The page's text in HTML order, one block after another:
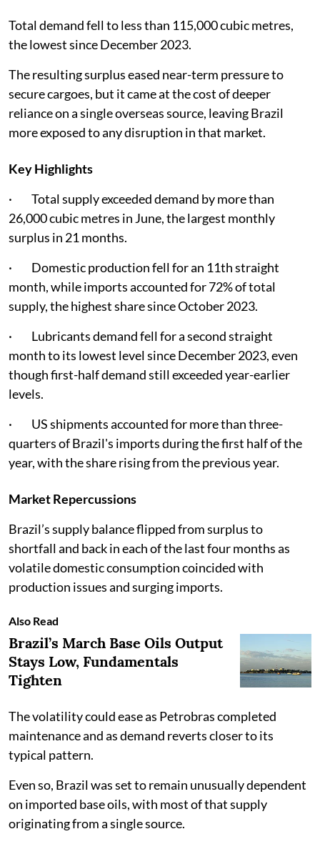
Total demand fell to less than 115,000 cubic metres,
the lowest since December 2023.
The resulting surplus eased near-term pressure to
secure cargoes, but it came at the cost of deeper
reliance on a single overseas source, leaving Brazil
more exposed to any disruption in that market.
Key Highlights
· Total supply exceeded demand by more than
26,000 cubic metres in June, the largest monthly
surplus in 21 months.
· Domestic production fell for an 11th straight
month, while imports accounted for 72% of total
supply, the highest share since October 2023.
· Lubricants demand fell for a second straight
month to its lowest level since December 2023, even
though first-half demand still exceeded year-earlier
levels.
· US shipments accounted for more than three-
quarters of Brazil's imports during the first half of the
year, with the share rising from the previous year.
Market Repercussions
Brazil’s supply balance flipped from surplus to
shortfall and back in each of the last four months as
volatile domestic consumption coincided with
production issues and surging imports.
Also Read
Brazil’s March Base Oils Output
Stays Low, Fundamentals
Tighten
The volatility could ease as Petrobras completed
maintenance and as demand reverts closer to its
typical pattern.
Even so, Brazil was set to remain unusually dependent
on imported base oils, with most of that supply
originating from a single source.